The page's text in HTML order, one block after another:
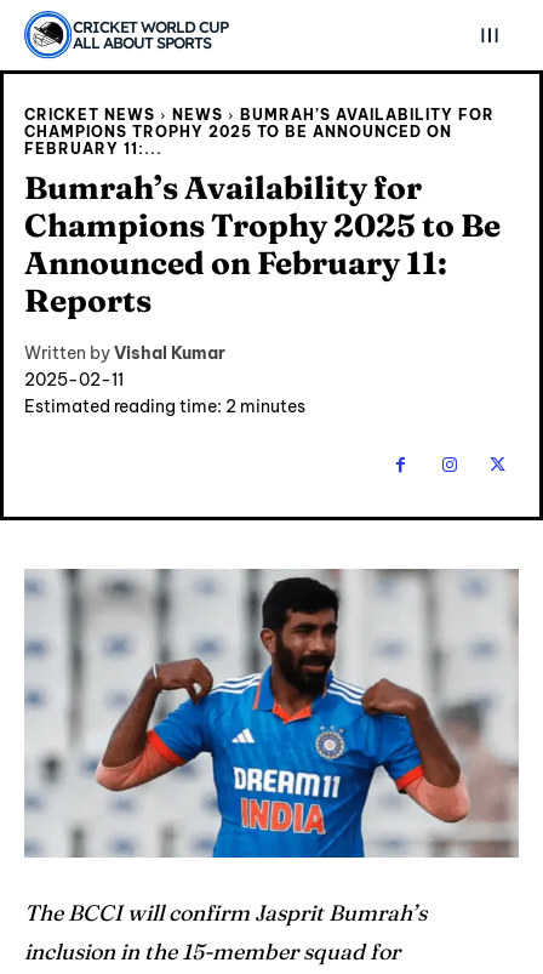
Home
Cricket News
Teams
Schedule
Series
IPL
World Cup
Venues
Home
Cricket News
Teams
Schedule
Series
IPL
World Cup
Venues
CRICKET WORLD CUP
ALL ABOUT SPORTS
CRICKET NEWS NEWS
BUMRAH’S AVAILABILITY FOR
CHAMPIONS TROPHY 2025 TO BE ANNOUNCED ON
FEBRUARY 11:...
Bumrah’s Availability for
Champions Trophy 2025 to Be
Announced on February 11:
Reports
Written byVishal Kumar
2025-02-11
Estimated reading time: 2 minutes
The BCCI will confirm Jasprit Bumrah’s
inclusion in the 15-member squad for